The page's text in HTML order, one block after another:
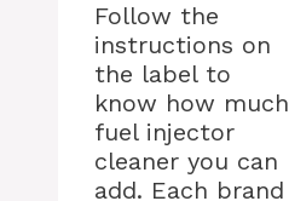
Follow the
instructions on
the label to
know how much
fuel injector
cleaner you can
add. Each brand